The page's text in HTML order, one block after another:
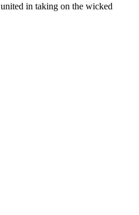
in taking on the wicked